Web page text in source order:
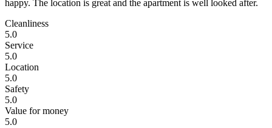
happy. The location is great and the apartment is well looked after.
Cleanliness
5.0
Service
5.0
Location
5.0
Safety
5.0
Value for money
5.0